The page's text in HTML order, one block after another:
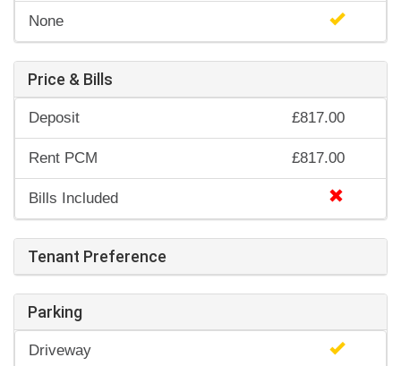
None
Price & Bills
Deposit £817.00
Rent PCM £817.00
Bills Included
Tenant Preference
Parking
Driveway